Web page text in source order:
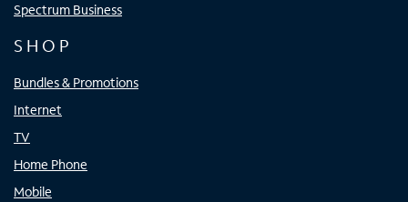
Spectrum Business
SHOP
Bundles & Promotions
Internet
TV
Home Phone
Mobile